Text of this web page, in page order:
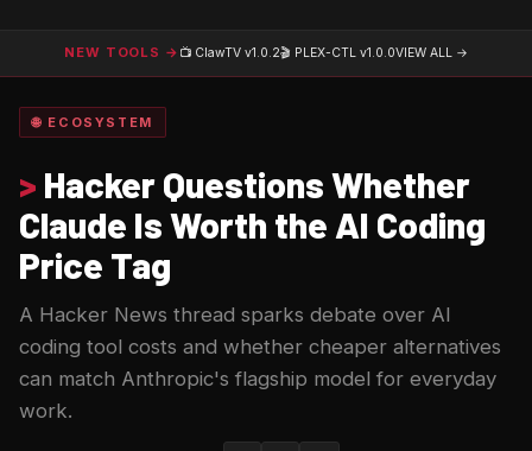
NEW TOOLS → 📺 ClawTV v1.0.2🎬 PLEX-CTL v1.0.0VIEW ALL →
🌐 ECOSYSTEM
> Hacker Questions Whether
Claude Is Worth the AI Coding
Price Tag
A Hacker News thread sparks debate over AI
coding tool costs and whether cheaper alternatives
can match Anthropic's flagship model for everyday
work.